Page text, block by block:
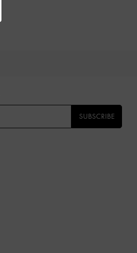
SUBSCRIBE